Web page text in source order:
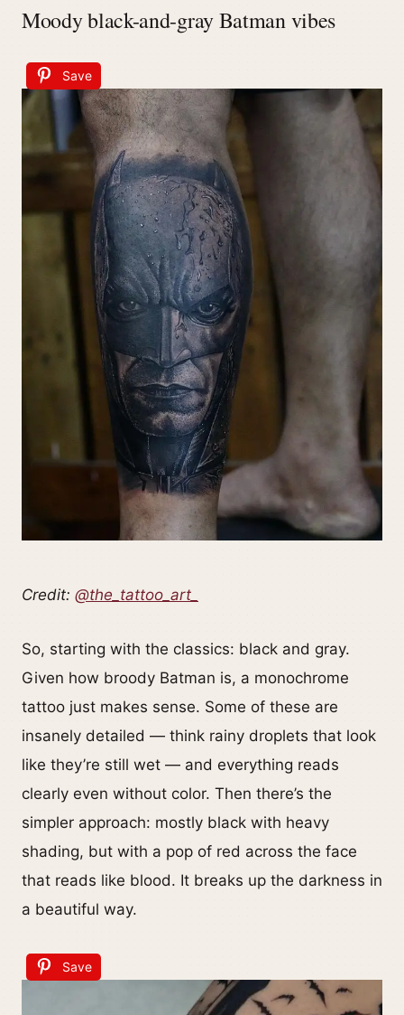
Moody black-and-gray Batman vibes
Save
Credit: @the_tattoo_art_
So, starting with the classics: black and gray.
Given how broody Batman is, a monochrome
tattoo just makes sense. Some of these are
insanely detailed — think rainy droplets that look
like they’re still wet — and everything reads
clearly even without color. Then there’s the
simpler approach: mostly black with heavy
shading, but with a pop of red across the face
that reads like blood. It breaks up the darkness in
a beautiful way.
Save